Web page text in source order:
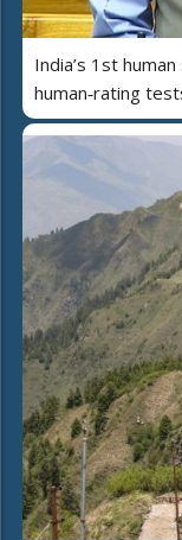
India’s 1st
human‑rating